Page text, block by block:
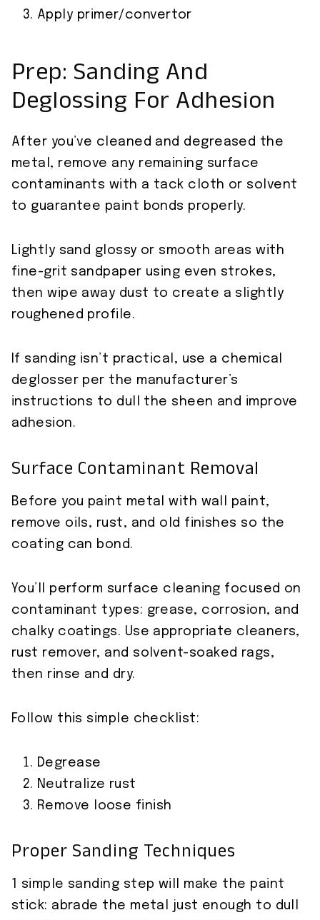
Apply primer/convertor
Prep: Sanding And
Deglossing For Adhesion
After you’ve cleaned and degreased the
metal, remove any remaining surface
contaminants with a tack cloth or solvent
to guarantee paint bonds properly.
Lightly sand glossy or smooth areas with
fine-grit sandpaper using even strokes,
then wipe away dust to create a slightly
roughened profile.
If sanding isn’t practical, use a chemical
deglosser per the manufacturer’s
instructions to dull the sheen and improve
adhesion.
Surface Contaminant Removal
Before you paint metal with wall paint,
remove oils, rust, and old finishes so the
coating can bond.
You’ll perform surface cleaning focused on
contaminant types: grease, corrosion, and
chalky coatings. Use appropriate cleaners,
rust remover, and solvent-soaked rags,
then rinse and dry.
Follow this simple checklist:
Degrease
Neutralize rust
Remove loose finish
Proper Sanding Techniques
1 simple sanding step will make the paint
stick: abrade the metal just enough to dull